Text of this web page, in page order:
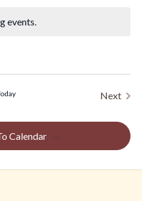
events.
Next
Calendar